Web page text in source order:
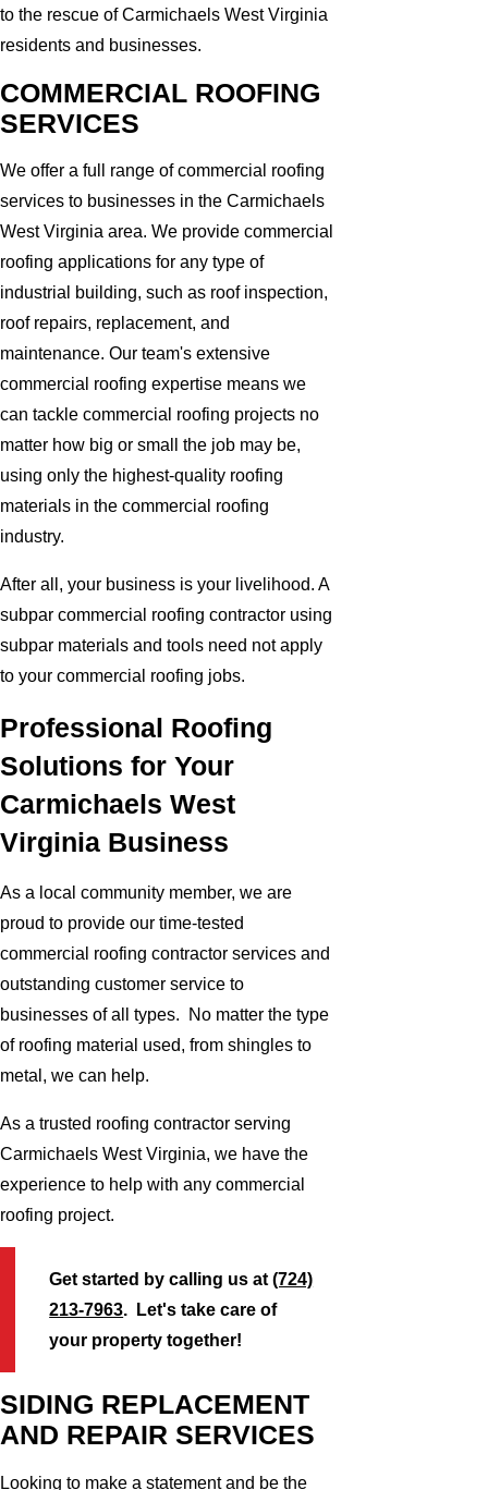
to the rescue of Carmichaels West Virginia
residents and businesses.
COMMERCIAL ROOFING
SERVICES
We offer a full range of commercial roofing
services to businesses in the Carmichaels
West Virginia area. We provide commercial
roofing applications for any type of
industrial building, such as roof inspection,
roof repairs, replacement, and
maintenance. Our team's extensive
commercial roofing expertise means we
can tackle commercial roofing projects no
matter how big or small the job may be,
using only the highest-quality roofing
materials in the commercial roofing
industry.
After all, your business is your livelihood. A
subpar commercial roofing contractor using
subpar materials and tools need not apply
to your commercial roofing jobs.
Professional Roofing
Solutions for Your
Carmichaels West
Virginia Business
As a local community member, we are
proud to provide our time-tested
commercial roofing contractor services and
outstanding customer service to
businesses of all types. No matter the type
of roofing material used, from shingles to
metal, we can help.
As a trusted roofing contractor serving
Carmichaels West Virginia, we have the
experience to help with any commercial
roofing project.
Get started by calling us at(724)
213-7963. Let's take care of
your property together!
SIDING REPLACEMENT
AND REPAIR SERVICES
Looking to make a statement and be the